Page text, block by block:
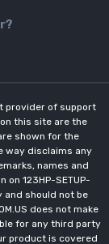
provider of support
this site are the
shown for the
way disclaims any
names and
123HP-SETUP-
and should not be
does not make
for any third party
product is covered